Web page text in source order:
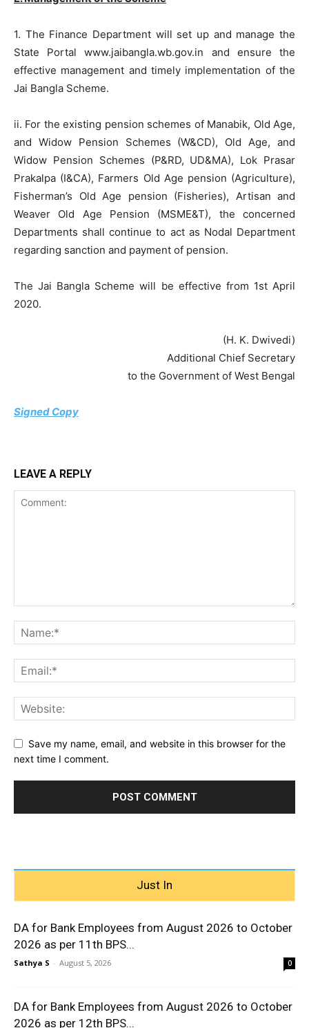
1. The Finance Department will set up and manage the
State Portal www.jaibangla.wb.gov.in and ensure the
effective management and timely implementation of the
Jai Bangla Scheme.
ii. For the existing pension schemes of Manabik, Old Age,
and Widow Pension Schemes (W&CD), Old Age, and
Widow Pension Schemes (P&RD, UD&MA), Lok Prasar
Prakalpa (I&CA), Farmers Old Age pension (Agriculture),
Fisherman’s Old Age pension (Fisheries), Artisan and
Weaver Old Age Pension (MSME&T), the concerned
Departments shall continue to act as Nodal Department
regarding sanction and payment of pension.
The Jai Bangla Scheme will be effective from 1st April
2020.
(H. K. Dwivedi)
Additional Chief Secretary
to the Government of West Bengal
Signed Copy
LEAVE A REPLY
Save my name, email, and website in this browser for the
next time I comment.
Just In
DA for Bank Employees from August 2026 to October
2026 as per 11th BPS...
Sathya S - August 5, 2026 0
DA for Bank Employees from August 2026 to October
2026 as per 12th BPS...